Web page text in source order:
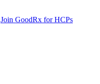
Join GoodRx for HCPs